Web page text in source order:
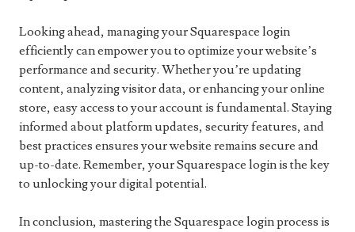
Looking ahead, managing your Squarespace login
efficiently can empower you to optimize your website’s
performance and security. Whether you’re updating
content, analyzing visitor data, or enhancing your online
store, easy access to your account is fundamental. Staying
informed about platform updates, security features, and
best practices ensures your website remains secure and
up-to-date. Remember, your Squarespace login is the key
to unlocking your digital potential.
In conclusion, mastering the Squarespace login process is